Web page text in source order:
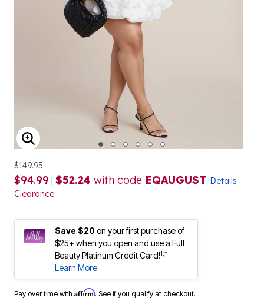
ENLARGE IMAGE
$149.95
$94.99 | $52.24 with code EQAUGUST Details
Clearance
Save $20on your first purchase of
$25+ when you open and use a Full
Beauty Platinum Credit Card!1,*
Learn More
Pay over time with Affirm. See if you qualify at checkout.